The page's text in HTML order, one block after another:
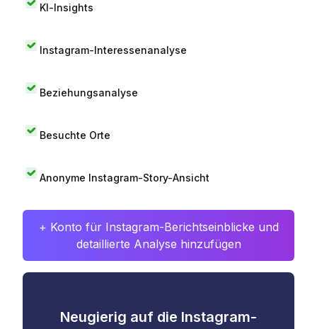
KI-Insights
Instagram-Interessenanalyse
Beziehungsanalyse
Besuchte Orte
Anonyme Instagram-Story-Ansicht
+ Konto für Instagram-Berichtseinblicke und
detaillierte Analyse hinzufügen
Neugierig auf die Instagram-